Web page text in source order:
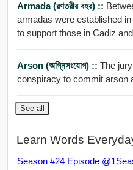
Armada (রণতরীর বহর) ::
armadas were established
to support those in Cadiz
Arson (অগ্নিসংযোগ) :: The
conspiracy to commit arson
See all
Learn Words
Season #24 Episode @1